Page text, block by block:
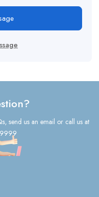
send us an email or call us at